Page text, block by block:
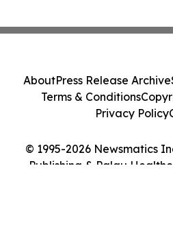
© 1995-2026 Newsmatics
Publishing & Palau
AboutPress Release Archive
Terms & Conditions
Privacy Policy